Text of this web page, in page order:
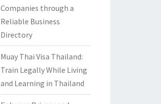
Companies through a
Reliable Business
Directory
Muay Thai Visa Thailand:
Train Legally While Living
and Learning in Thailand